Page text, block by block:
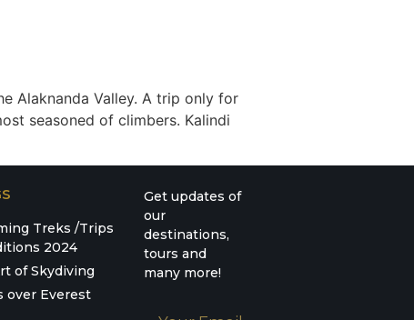
Alaknanda Valley. A trip only for
seasoned of climbers. Kalindi
Treks /Trips
2024
of Skydiving
over Everest
Get updates of
our
destinations,
tours and
many more!